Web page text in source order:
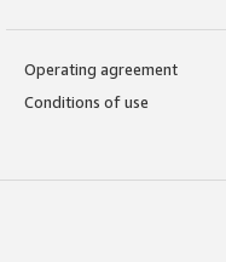
Operating agreement
Conditions of use